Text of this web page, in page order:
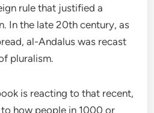
rule that justified a
In the late 20th century, as
al-Andalus was recast
pluralism.
is reacting to that recent,
how people in 1000 or